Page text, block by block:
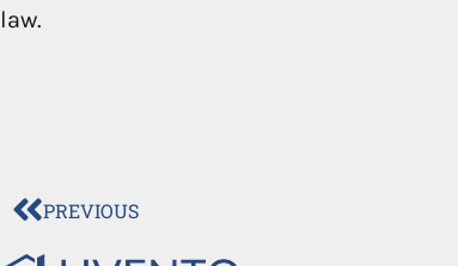
law.
PREVIOUS